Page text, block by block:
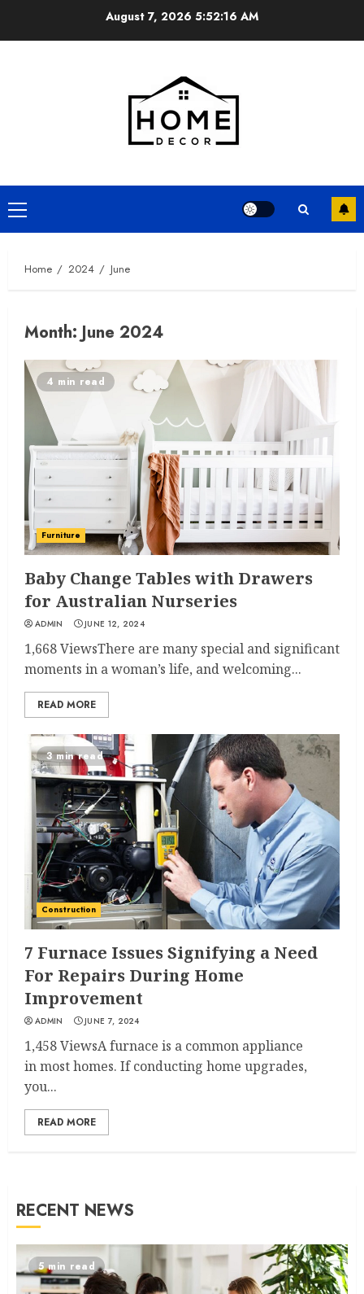
August 7, 2026 5:52:16 AM
Primary
Menu
Home 2024 June
Month: June 2024
4 min read
Furniture
Baby Change Tables with Drawers
for Australian Nurseries
ADMIN JUNE 12, 2024
1,668 ViewsThere are many special and significant
moments in a woman’s life, and welcoming...
READ MORE
3 min read
Construction
7 Furnace Issues Signifying a Need
For Repairs During Home
Improvement
ADMIN JUNE 7, 2024
1,458 ViewsA furnace is a common appliance
in most homes. If conducting home upgrades,
you...
READ MORE
RECENT NEWS
5 min read